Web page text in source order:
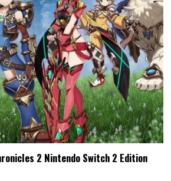
2 Nintendo Switch 2 Edition